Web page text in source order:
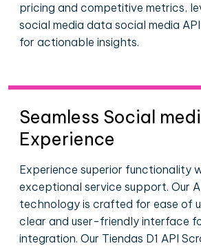
pricing and competitive metrics,
social media data social media
for actionable insights.
Seamless Social
Experience
Experience superior functionality
exceptional service support. Our
technology is crafted for ease of
clear and user-friendly interface
integration. Our Tiendas D1 API